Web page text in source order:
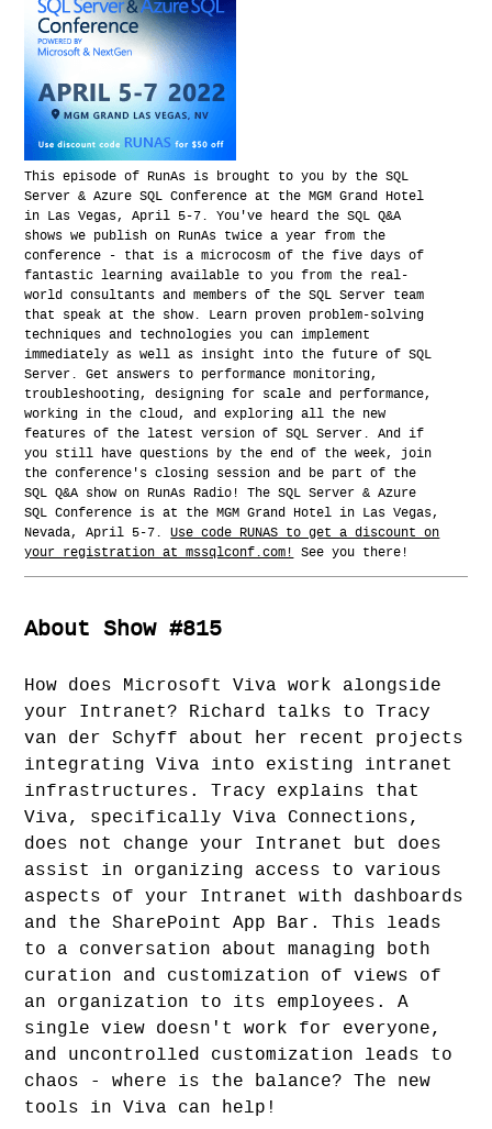
This episode of RunAs is brought to you by the SQL
Server & Azure SQL Conference at the MGM Grand Hotel
in Las Vegas, April 5-7. You've heard the SQL Q&A
shows we publish on RunAs twice a year from the
conference - that is a microcosm of the five days of
fantastic learning available to you from the real-
world consultants and members of the SQL Server team
that speak at the show. Learn proven problem-solving
techniques and technologies you can implement
immediately as well as insight into the future of SQL
Server. Get answers to performance monitoring,
troubleshooting, designing for scale and performance,
working in the cloud, and exploring all the new
features of the latest version of SQL Server. And if
you still have questions by the end of the week, join
the conference's closing session and be part of the
SQL Q&A show on RunAs Radio! The SQL Server & Azure
SQL Conference is at the MGM Grand Hotel in Las Vegas,
Nevada, April 5-7.Use code RUNAS to get a discount on
your registration at mssqlconf.com!
See you there!
About Show #815
How does Microsoft Viva work alongside
your Intranet? Richard talks to Tracy
van der Schyff about her recent projects
integrating Viva into existing intranet
infrastructures. Tracy explains that
Viva, specifically Viva Connections,
does not change your Intranet but does
assist in organizing access to various
aspects of your Intranet with dashboards
and the SharePoint App Bar. This leads
to a conversation about managing both
curation and customization of views of
an organization to its employees. A
single view doesn't work for everyone,
and uncontrolled customization leads to
chaos - where is the balance? The new
tools in Viva can help!